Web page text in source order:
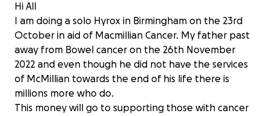
Hi All
I am doing a solo Hyrox in Birmingham on the 23rd
October in aid of Macmillian Cancer. My father past
away from Bowel cancer on the 26th November
2022 and even though he did not have the services
of McMillian towards the end of his life there is
millions more who do.
This money will go to supporting those with cancer